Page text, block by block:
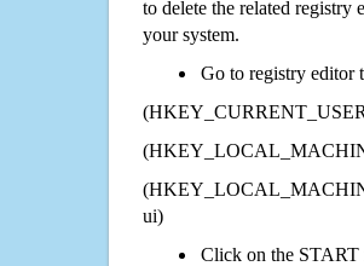
to delete the related registry
your system.
Go to registry editor
ui)
Click on the START